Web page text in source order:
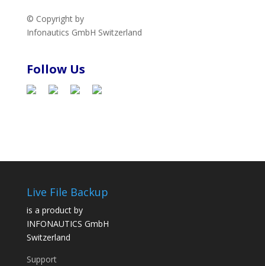
© Copyright by
Infonautics GmbH Switzerland
Follow Us
Live File Backup
is a product by
INFONAUTICS GmbH
Switzerland
Support